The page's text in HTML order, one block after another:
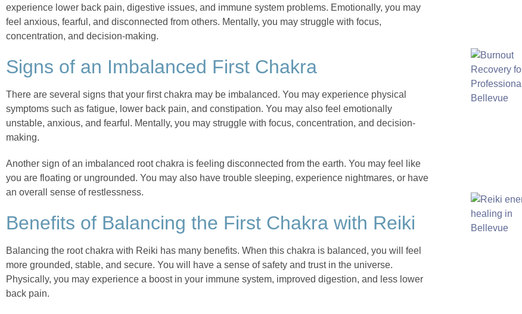
experience lower back pain, digestive issues, and immune system problems. Emotionally, you may
feel anxious, fearful, and disconnected from others. Mentally, you may struggle with focus,
concentration, and decision-making.
Signs of an Imbalanced First Chakra
There are several signs that your first chakra may be imbalanced. You may experience physical
symptoms such as fatigue, lower back pain, and constipation. You may also feel emotionally
unstable, anxious, and fearful. Mentally, you may struggle with focus, concentration, and decision-
making.
Another sign of an imbalanced root chakra is feeling disconnected from the earth. You may feel like
you are floating or ungrounded. You may also have trouble sleeping, experience nightmares, or have
an overall sense of restlessness.
Benefits of Balancing the First Chakra with Reiki
Balancing the root chakra with Reiki has many benefits. When this chakra is balanced, you will feel
more grounded, stable, and secure. You will have a sense of safety and trust in the universe.
Physically, you may experience a boost in your immune system, improved digestion, and less lower
back pain.